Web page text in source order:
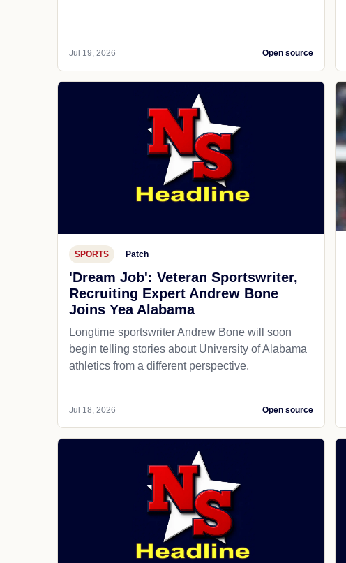
Jul 19, 2026 Open source
SPORTS Patch
'Dream Job': Veteran Sportswriter,
Recruiting Expert Andrew Bone
Joins Yea Alabama
Longtime sportswriter Andrew Bone will soon
begin telling stories about University of Alabama
athletics from a different perspective.
Jul 18, 2026 Open source